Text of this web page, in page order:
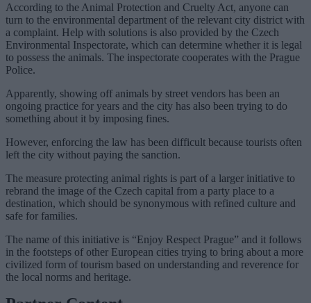
According to the Animal Protection and Cruelty Act, anyone can
turn to the environmental department of the relevant city district with
a complaint. Help with solutions is also provided by the Czech
Environmental Inspectorate, which can determine whether it is legal
to possess the animals. The inspectorate cooperates with the Prague
Police.
Apparently, showing off animals by street vendors has been an
ongoing practice for years and the city has also been trying to do
something about it by imposing fines.
However, enforcing the law has been difficult because tourists often
left the city without paying the sanction.
The measure protecting animal rights is part of a larger initiative to
rebrand the image of the Czech capital from a party place to a
destination, which should be synonymous with refined culture and
safe for families.
The name of this initiative is “Enjoy Respect Prague” and it follows
in the footsteps of other European cities trying to bring about a more
civilized form of tourism based on understanding and reverence for
the local norms and heritage.